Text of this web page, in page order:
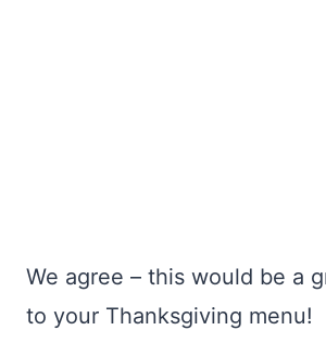
We agree – this would be a
to your Thanksgiving menu!